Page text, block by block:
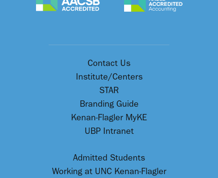
Contact Us
Institute/Centers
STAR
Branding Guide
Kenan-Flagler MyKE
UBP Intranet
Admitted Students
Working at UNC Kenan-Flagler